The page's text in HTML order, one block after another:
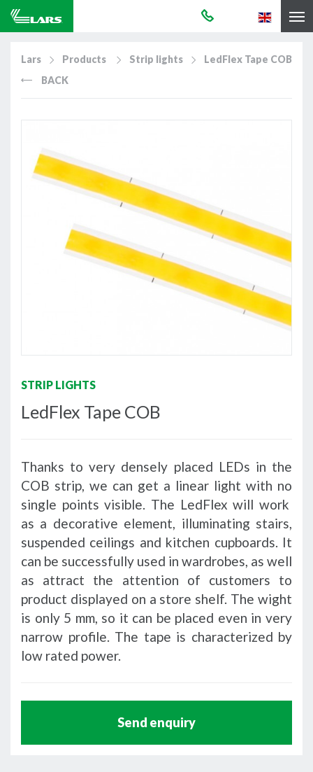
Lars Products Strip lights
LedFlex Tape COB
BACK
STRIP LIGHTS
LedFlex Tape COB
Thanks to very densely placed LEDs in the
COB strip, we can get a linear light with no
single points visible. The LedFlex will work
as a decorative element, illuminating stairs,
suspended ceilings and kitchen cupboards. It
can be successfully used in wardrobes, as well
as attract the attention of customers to
product displayed on a store shelf. The wight
is only 5 mm, so it can be placed even in very
narrow profile. The tape is characterized by
low rated power.
Send enquiry